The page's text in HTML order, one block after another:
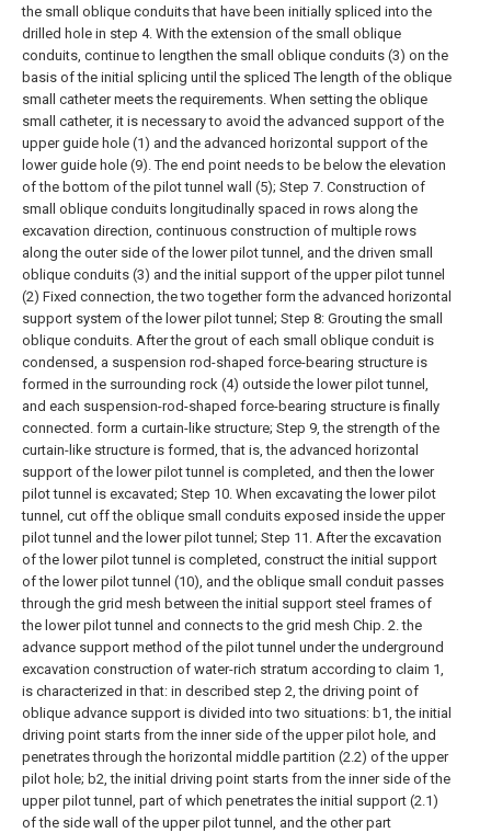
the small oblique conduits that have been initially spliced into the
drilled hole in step 4. With the extension of the small oblique
conduits, continue to lengthen the small oblique conduits (3) on the
basis of the initial splicing until the spliced The length of the oblique
small catheter meets the requirements. When setting the oblique
small catheter, it is necessary to avoid the advanced support of the
upper guide hole (1) and the advanced horizontal support of the
lower guide hole (9). The end point needs to be below the elevation
of the bottom of the pilot tunnel wall (5); Step 7. Construction of
small oblique conduits longitudinally spaced in rows along the
excavation direction, continuous construction of multiple rows
along the outer side of the lower pilot tunnel, and the driven small
oblique conduits (3) and the initial support of the upper pilot tunnel
(2) Fixed connection, the two together form the advanced horizontal
support system of the lower pilot tunnel; Step 8: Grouting the small
oblique conduits. After the grout of each small oblique conduit is
condensed, a suspension rod-shaped force-bearing structure is
formed in the surrounding rock (4) outside the lower pilot tunnel,
and each suspension-rod-shaped force-bearing structure is finally
connected. form a curtain-like structure; Step 9, the strength of the
curtain-like structure is formed, that is, the advanced horizontal
support of the lower pilot tunnel is completed, and then the lower
pilot tunnel is excavated; Step 10. When excavating the lower pilot
tunnel, cut off the oblique small conduits exposed inside the upper
pilot tunnel and the lower pilot tunnel; Step 11. After the excavation
of the lower pilot tunnel is completed, construct the initial support
of the lower pilot tunnel (10), and the oblique small conduit passes
through the grid mesh between the initial support steel frames of
the lower pilot tunnel and connects to the grid mesh Chip. 2. the
advance support method of the pilot tunnel under the underground
excavation construction of water-rich stratum according to claim 1,
is characterized in that: in described step 2, the driving point of
oblique advance support is divided into two situations: b1, the initial
driving point starts from the inner side of the upper pilot hole, and
penetrates through the horizontal middle partition (2.2) of the upper
pilot hole; b2, the initial driving point starts from the inner side of the
upper pilot tunnel, part of which penetrates the initial support (2.1)
of the side wall of the upper pilot tunnel, and the other part